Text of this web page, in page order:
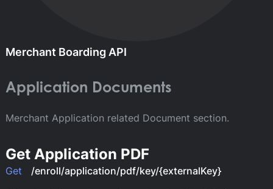
Merchant Boarding API
Application Documents
Merchant Application related Document section.
Get Application PDF
Get /enroll/application/pdf/key/{externalKey}